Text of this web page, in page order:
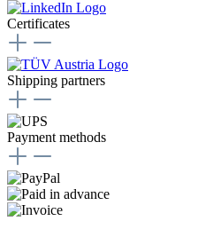
Certificates
Shipping partners
Payment methods